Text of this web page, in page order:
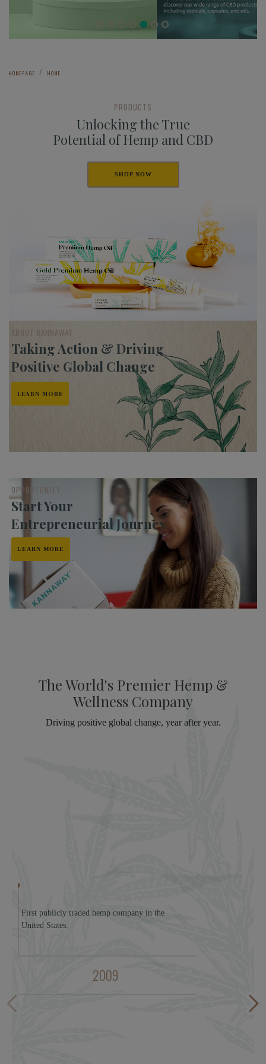
HOMEPAGE HOME
PRODUCTS
Unlocking the True
Potential of Hemp and CBD
SHOP NOW
ABOUT KANNAWAY
Taking Action & Driving
Positive Global Change
LEARN MORE
OPPORTUNITY
Start Your
Entrepreneurial Journey
LEARN MORE
The World's Premier Hemp &
Wellness Company
Driving positive global change, year after year.
2009
First publicly traded hemp company in the
United States.